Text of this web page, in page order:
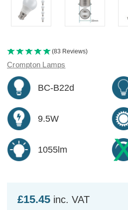
(83 Reviews)
Crompton Lamps
BC-B22d
9.5W
1055lm
£15.45 inc. VAT